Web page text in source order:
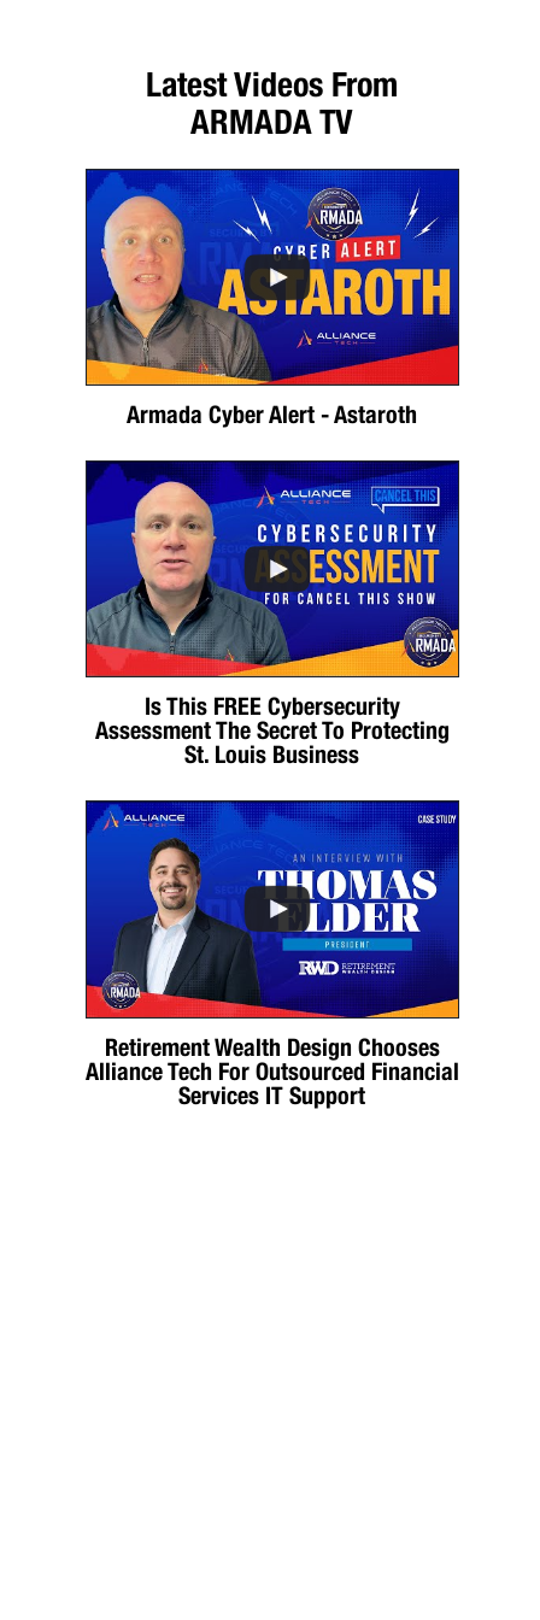
Latest Videos From
ARMADA TV
Armada Cyber Alert - Astaroth
Is This FREE Cybersecurity
Assessment The Secret To Protecting
St. Louis Business
Retirement Wealth Design Chooses
Alliance Tech For Outsourced Financial
Services IT Support